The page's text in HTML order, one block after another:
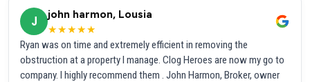
J
john harmon, Lousia
★★★★★
Ryan was on time and extremely efficient in removing the
obstruction at a property I manage. Clog Heroes are now my go to
company. I highly recommend them . John Harmon, Broker, owner